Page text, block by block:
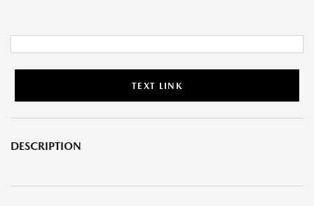
TEXT LINK
DESCRIPTION